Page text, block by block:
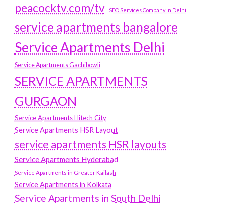
peacocktv.com/tv
SEO Services Company in Delhi
service apartments bangalore
Service Apartments Delhi
Service Apartments Gachibowli
SERVICE APARTMENTS
GURGAON
Service Apartments Hitech City
Service Apartments HSR Layout
service apartments HSR layouts
Service Apartments Hyderabad
Service Apartments in Greater Kailash
Service Apartments in Kolkata
Service Apartments in South Delhi